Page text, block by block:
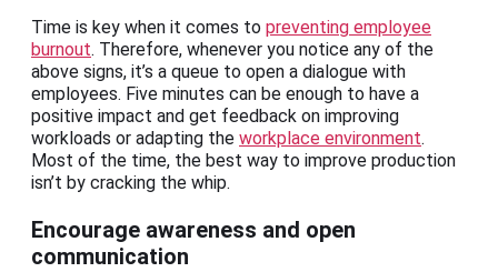
Time is key when it comes to preventing employee
burnout. Therefore, whenever you notice any of the
above signs, it’s a queue to open a dialogue with
employees. Five minutes can be enough to have a
positive impact and get feedback on improving
workloads or adapting the workplace environment.
Most of the time, the best way to improve production
isn’t by cracking the whip.
Encourage awareness and open
communication